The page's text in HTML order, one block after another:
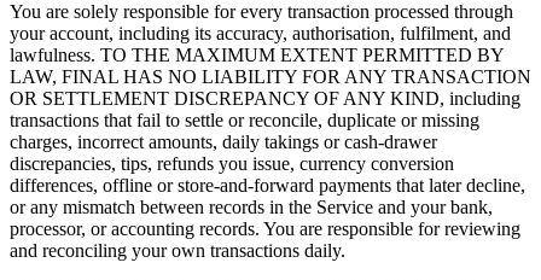
Tại sao Final?
The story
Câu chuyện đằng sau một hệ điều hành thanh toán được xây dựng
cho mọi doanh nghiệp
Đăng nhập Bắt đầu
You are solely responsible for every transaction processed through
your account, including its accuracy, authorisation, fulfilment, and
lawfulness. TO THE MAXIMUM EXTENT PERMITTED BY
LAW, FINAL HAS NO LIABILITY FOR ANY TRANSACTION
OR SETTLEMENT DISCREPANCY OF ANY KIND, including
transactions that fail to settle or reconcile, duplicate or missing
charges, incorrect amounts, daily takings or cash-drawer
discrepancies, tips, refunds you issue, currency conversion
differences, offline or store-and-forward payments that later decline,
or any mismatch between records in the Service and your bank,
processor, or accounting records. You are responsible for reviewing
and reconciling your own transactions daily.